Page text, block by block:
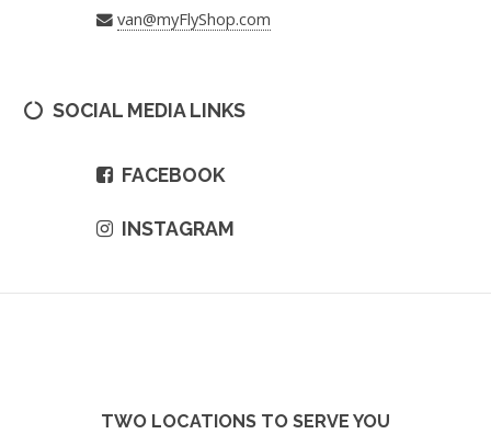
van@myFlyShop.com
SOCIAL MEDIA LINKS
FACEBOOK
INSTAGRAM
TWO LOCATIONS TO SERVE YOU